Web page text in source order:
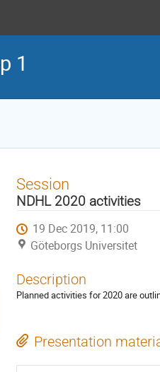
1
Session
NDHL 2020 activities
19 Dec 2019, 11:00
Göteborgs Universitet
Description
Planned activities for 2020 are
Presentation